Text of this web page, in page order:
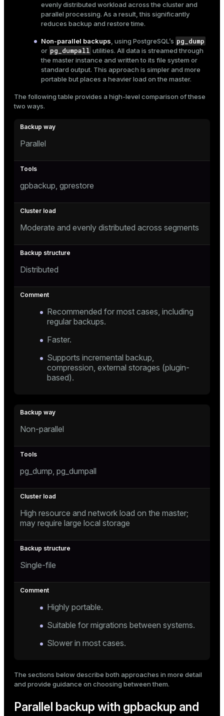
evenly distributed workload across the cluster and
parallel processing. As a result, this significantly
reduces backup and restore time.
Non-parallel backups , using PostgreSQL’s pg_dump
or pg_dumpall utilities. All data is streamed through
the master instance and written to its file system or
standard output. This approach is simpler and more
portable but places a heavier load on the master.
The following table provides a high-level comparison of these
two ways.
Parallel
gpbackup, gprestore
Moderate and evenly distributed across segments
Distributed
Recommended for most cases, including
regular backups.
Faster.
Supports incremental backup,
compression, external storages (plugin-
based).
Non-parallel
pg_dump, pg_dumpall
High resource and network load on the master;
may require large local storage
Single-file
Highly portable.
Suitable for migrations between systems.
Slower in most cases.
The sections below describe both approaches in more detail
and provide guidance on choosing between them.
Parallel backup with gpbackup and